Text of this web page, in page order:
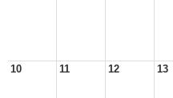
10 11 12 13